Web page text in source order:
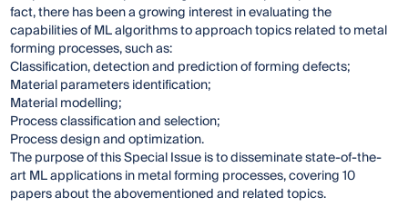
fact, there has been a growing interest in evaluating the
capabilities of ML algorithms to approach topics related to metal
forming processes, such as:
Classification, detection and prediction of forming defects;
Material parameters identification;
Material modelling;
Process classification and selection;
Process design and optimization.
The purpose of this Special Issue is to disseminate state-of-the-
art ML applications in metal forming processes, covering 10
papers about the abovementioned and related topics.